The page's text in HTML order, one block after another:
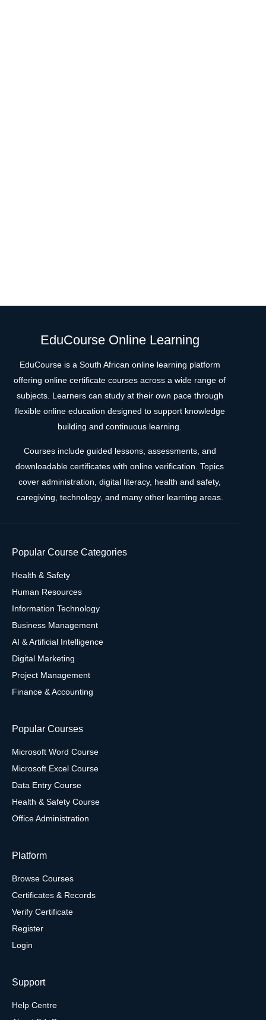
EduCourse Online Learning
EduCourse is a South African online learning platform
offering online certificate courses across a wide range of
subjects. Learners can study at their own pace through
flexible online education designed to support knowledge
building and continuous learning.
Courses include guided lessons, assessments, and
downloadable certificates with online verification. Topics
cover administration, digital literacy, health and safety,
caregiving, technology, and many other learning areas.
Popular Course Categories
Health & Safety
Human Resources
Information Technology
Business Management
AI & Artificial Intelligence
Digital Marketing
Project Management
Finance & Accounting
Popular Courses
Microsoft Word Course
Microsoft Excel Course
Data Entry Course
Health & Safety Course
Office Administration
Platform
Browse Courses
Certificates & Records
Verify Certificate
Register
Login
Support
Help Centre